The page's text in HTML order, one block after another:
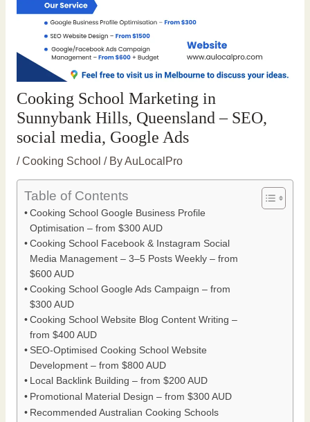
Cooking School Marketing in
Sunnybank Hills, Queensland – SEO,
social media, Google Ads
/Cooking School / ByAuLocalPro
Table of Contents
Cooking School Google Business Profile
Optimisation – from $300 AUD
Cooking School Facebook & Instagram Social
Media Management – 3–5 Posts Weekly – from
$600 AUD
Cooking School Google Ads Campaign – from
$300 AUD
Cooking School Website Blog Content Writing –
from $400 AUD
SEO-Optimised Cooking School Website
Development – from $800 AUD
Local Backlink Building – from $200 AUD
Promotional Material Design – from $300 AUD
Recommended Australian Cooking Schools